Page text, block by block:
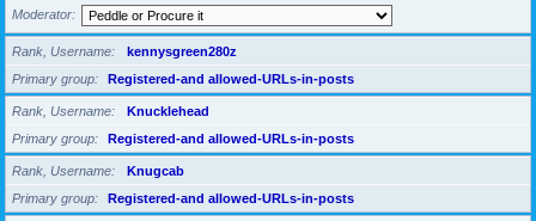
Moderator
Rank, Username
kennysgreen280z
Primary group
Registered-and allowed-URLs-in-posts
Rank, Username
Knucklehead
Primary group
Registered-and allowed-URLs-in-posts
Rank, Username
Knugcab
Primary group
Registered-and allowed-URLs-in-posts